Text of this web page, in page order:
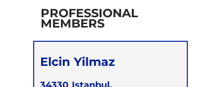
PROFESSIONAL
MEMBERS
Elcin Yilmaz
34330 Istanbul,